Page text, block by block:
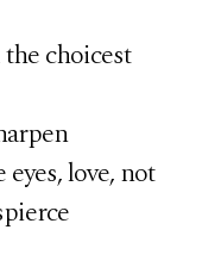
choicest
not